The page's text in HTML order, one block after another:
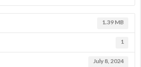
58-
1.39 MB
1
July 8, 2024